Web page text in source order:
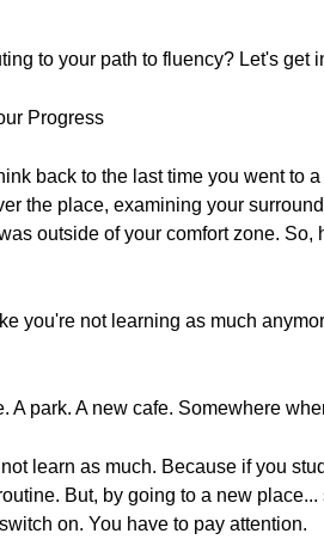
to your path to fluency? Let's get
Progress
back to the last time you went to
the place, examining your
outside of your comfort zone. So,
you're not learning as much
park. A new cafe. Somewhere
learn as much. Because if you
But, by going to a new
on. You have to pay attention.